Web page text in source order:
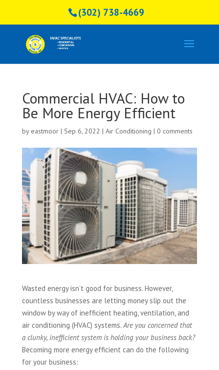
(302) 738-4669
Commercial HVAC: How to
Be More Energy Efficient
by eastmoor| Sep 6, 2022 | Air Conditioning | 0 comments
Wasted energy isn’t good for business. However,
countless businesses are letting money slip out the
window by way of inefficient heating, ventilation, and
air conditioning (HVAC) systems. Are you concerned that
a clunky, inefficient system is holding your business back?
Becoming more energy efficient can do the following
for your business: